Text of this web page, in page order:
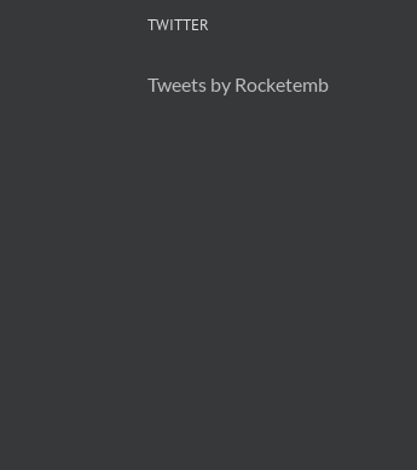
TWITTER
Tweets by Rocketemb